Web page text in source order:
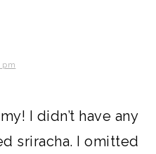
pm
I didn’t have any
sriracha. I omitted